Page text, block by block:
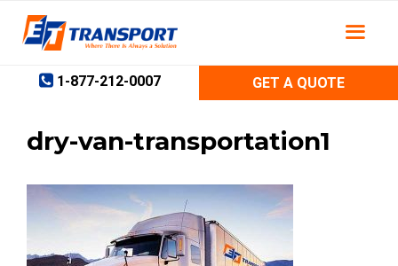
content
1-877-212-0007
GET A QUOTE
dry-van-transportation1